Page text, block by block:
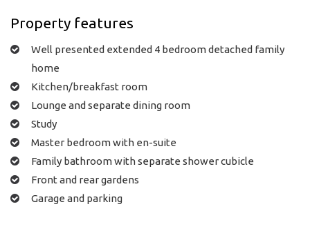
Property features
Well presented extended 4 bedroom detached family
home
Kitchen/breakfast room
Lounge and separate dining room
Study
Master bedroom with en-suite
Family bathroom with separate shower cubicle
Front and rear gardens
Garage and parking